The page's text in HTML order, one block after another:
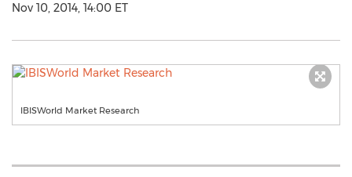
Nov 10, 2014, 14:00 ET
IBISWorld Market Research